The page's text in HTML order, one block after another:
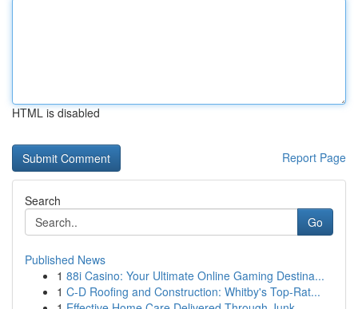
HTML is disabled
Report Page
Search
Go
Published News
1 88i Casino: Your Ultimate Online Gaming Destina...
1 C-D Roofing and Construction: Whitby's Top-Rat...